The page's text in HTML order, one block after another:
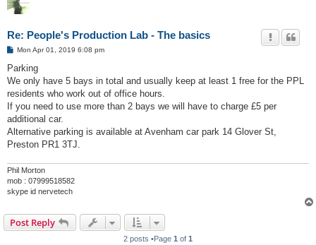
Re: People's Production Lab - The basics
P
s
Mon Apr 01, 2019 6:08 pm
Parking
We only have 5 bays in total and usually keep at least 1 free for the PPL
residents who work out of office hours.
If you need to use more than 2 bays we will have to charge £5 per
additional car.
Alternative parking is available at Avenham car park 14 Glover St,
Preston PR1 3TJ.
Phil Morton
mob : 07999518582
skype id nervetech
Post Reply
2 posts •Page 1 of 1